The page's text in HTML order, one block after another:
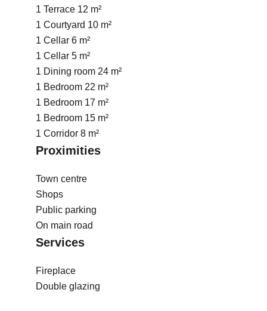
1 Terrace 12 m²
1 Courtyard 10 m²
1 Cellar 6 m²
1 Cellar 5 m²
1 Dining room 24 m²
1 Bedroom 22 m²
1 Bedroom 17 m²
1 Bedroom 15 m²
1 Corridor 8 m²
Proximities
Town centre
Shops
Public parking
On main road
Services
Fireplace
Double glazing